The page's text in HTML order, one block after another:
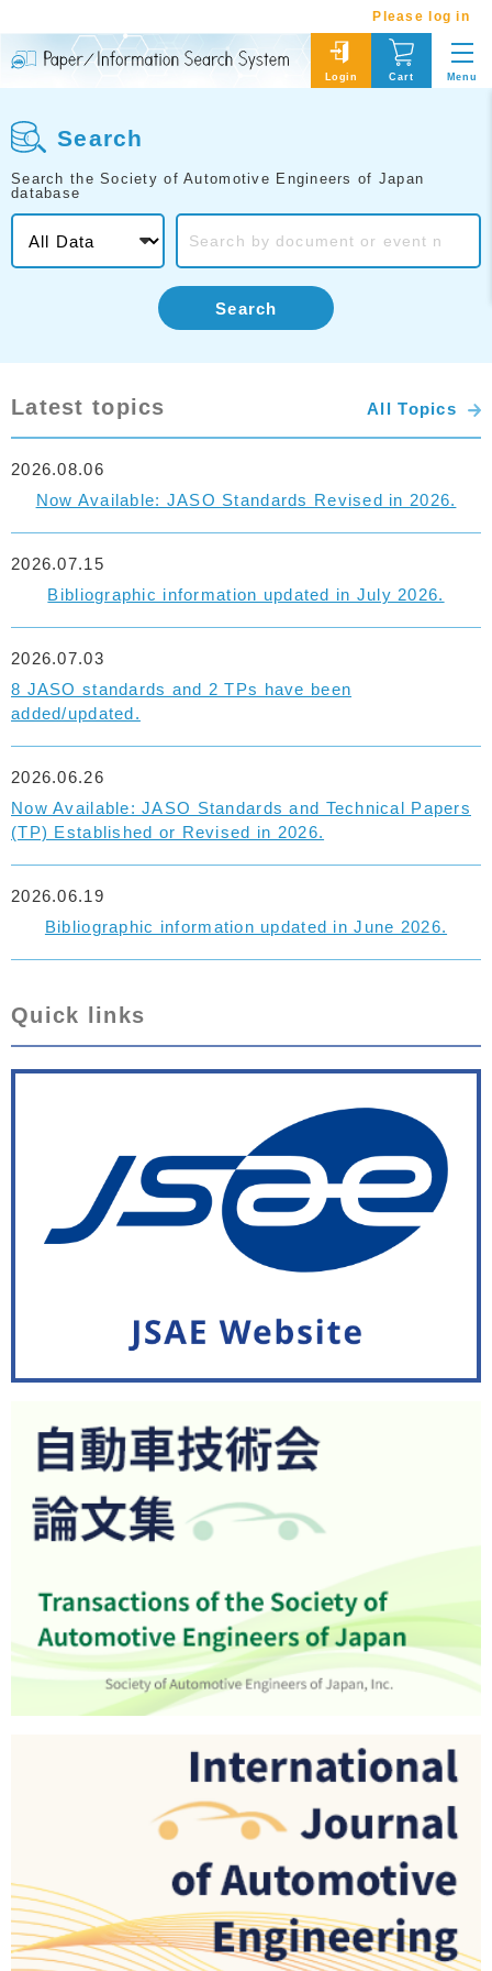
Please log in
Login Cart Menu
Search
Search the Society of Automotive Engineers of Japan
database
Search
Latest topics All Topics
Now Available: JASO Standards Revised in 2026.
2026.08.06
Bibliographic information updated in July 2026.
2026.07.15
8 JASO standards and 2 TPs have been
added/updated.
2026.07.03
Now Available: JASO Standards and Technical Papers
(TP) Established or Revised in 2026.
2026.06.26
Bibliographic information updated in June 2026.
2026.06.19
Quick links